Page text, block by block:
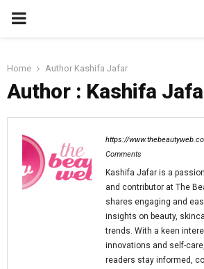
PRIMARY
Home Author Kashifa Jafar
Author : Kashifa
https://
Comments
Kashifa Jafar is a
and contributor at The
shares engaging and
insights on beauty,
trends. With a keen
innovations and self-
readers stay informed,